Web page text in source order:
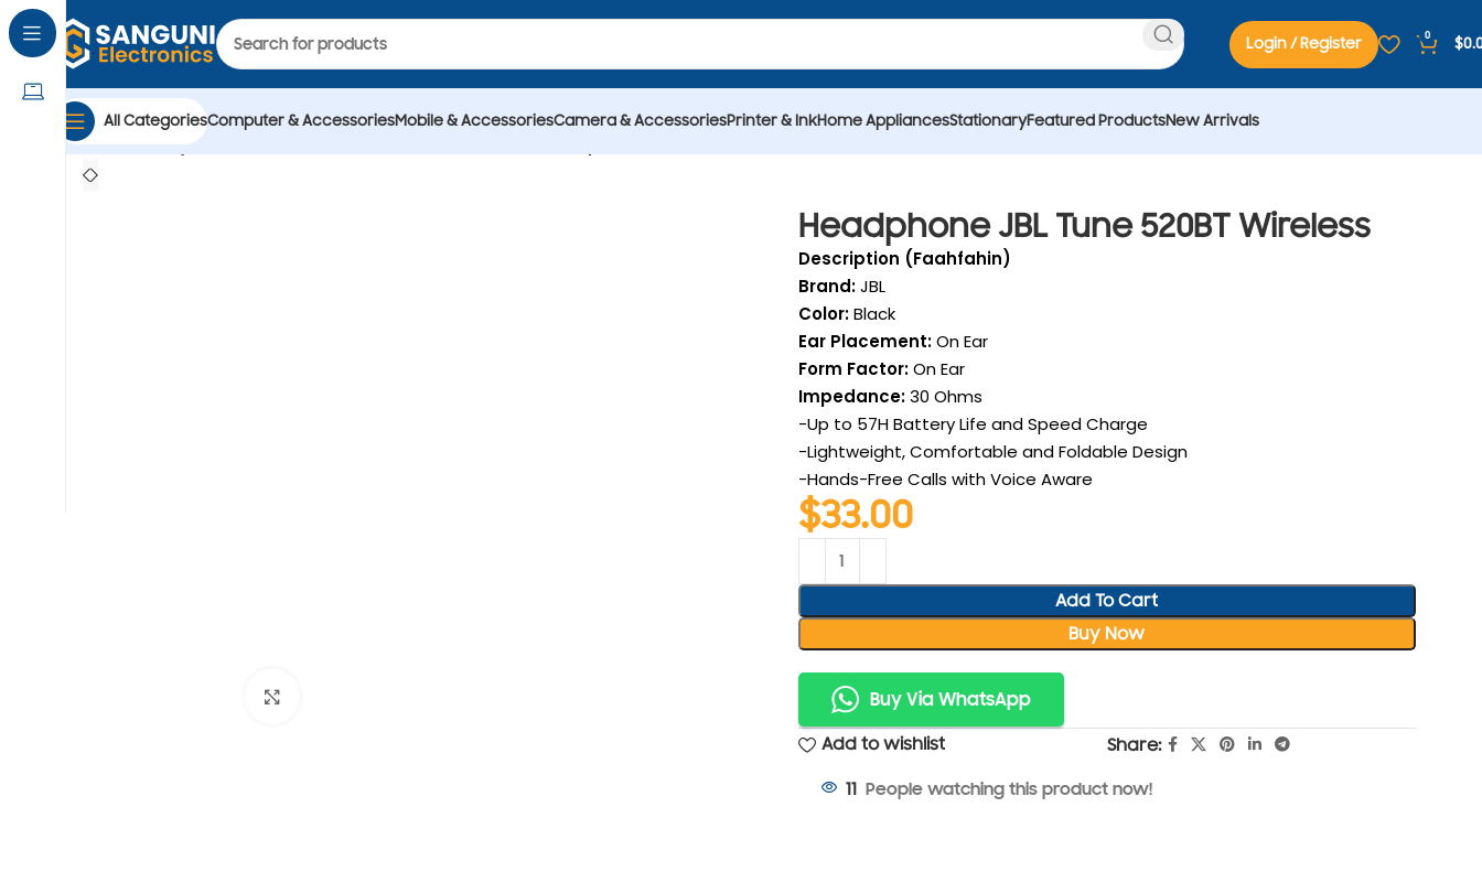
Login / Register 0 $
All CategoriesComputer & AccessoriesMobile & AccessoriesCamera & AccessoriesPrinter & InkHome AppliancesStationaryFeatured ProductsNew Arrivals
Home Computer & Accessories
Headphone JBL Tune 520BT Wireless
Description (Faahfahin)
Brand:JBL
Color:Black
Ear Placement:On Ear
Form Factor:On Ear
Impedance:30 Ohms
-Up to 57H Battery Life and Speed Charge
-Lightweight, Comfortable and Foldable Design
-Hands-Free Calls with Voice Aware
$33.00
Add To Cart
Buy Now
Buy Via WhatsApp
Add to wishlist Share:
11 People watching this product now!